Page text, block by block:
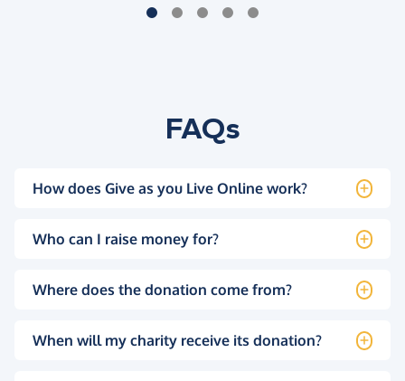
FAQs
How does Give as you Live Online work?
Who can I raise money for?
Where does the donation come from?
When will my charity receive its donation?